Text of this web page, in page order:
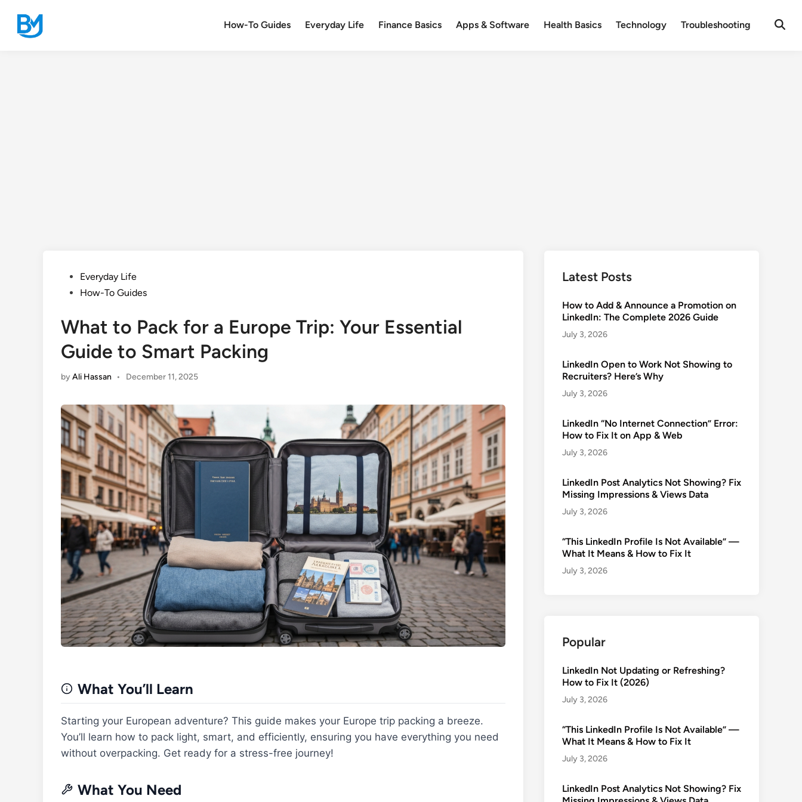
content
How-To Guides Everyday Life Finance Basics Apps & Software Health Basics Technology Troubleshooting
Open
PostedEveryday Life
How-To Guides
What to Pack for a Europe Trip: Your Essential
Guide to Smart Packing
byAli Hassan • December 11, 2025
What You’ll Learn
Starting your European adventure? This guide makes your Europe trip packing a breeze.
You’ll learn how to pack light, smart, and efficiently, ensuring you have everything you need
without overpacking. Get ready for a stress-free journey!
What You Need
Latest Posts
How to Add & Announce a Promotion on
LinkedIn: The Complete 2026 Guide
July 3, 2026
LinkedIn Open to Work Not Showing to
Recruiters? Here’s Why
July 3, 2026
LinkedIn “No Internet Connection” Error:
How to Fix It on App & Web
July 3, 2026
LinkedIn Post Analytics Not Showing? Fix
Missing Impressions & Views Data
July 3, 2026
“This LinkedIn Profile Is Not Available” —
What It Means & How to Fix It
July 3, 2026
Popular
LinkedIn Not Updating or Refreshing?
How to Fix It (2026)
July 3, 2026
“This LinkedIn Profile Is Not Available” —
What It Means & How to Fix It
July 3, 2026
LinkedIn Post Analytics Not Showing? Fix